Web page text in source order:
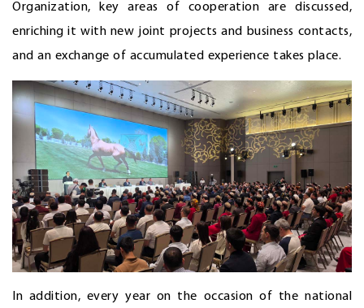
Organization, key areas of cooperation are discussed,
enriching it with new joint projects and business contacts,
and an exchange of accumulated experience takes place.
In addition, every year on the occasion of the national